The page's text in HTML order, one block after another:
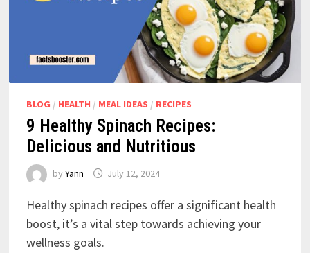
BLOG / HEALTH / MEAL IDEAS / RECIPES
9 Healthy Spinach Recipes:
Delicious and Nutritious
by Yann July 12, 2024
Healthy spinach recipes offer a significant health
boost, it’s a vital step towards achieving your
wellness goals.